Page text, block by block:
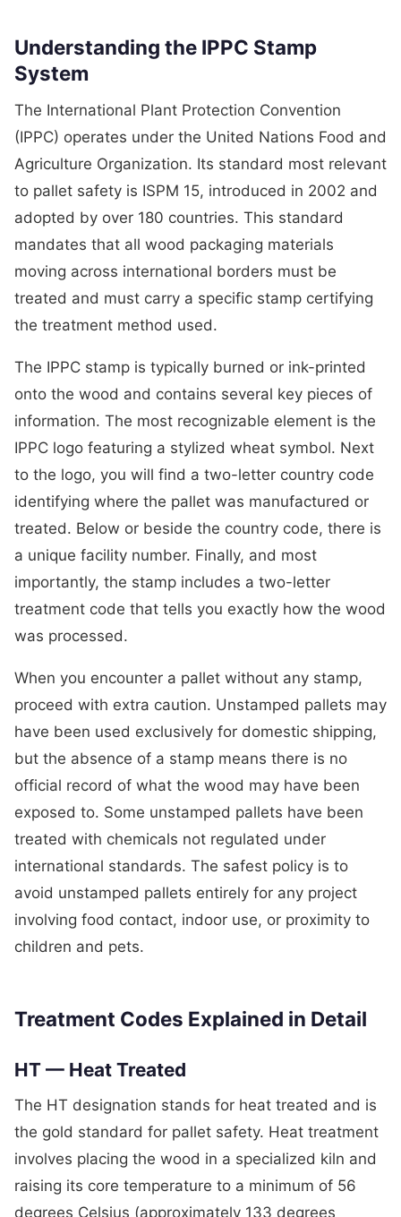
Understanding the IPPC Stamp
System
The International Plant Protection Convention
(IPPC) operates under the United Nations Food and
Agriculture Organization. Its standard most relevant
to pallet safety is ISPM 15, introduced in 2002 and
adopted by over 180 countries. This standard
mandates that all wood packaging materials
moving across international borders must be
treated and must carry a specific stamp certifying
the treatment method used.
The IPPC stamp is typically burned or ink-printed
onto the wood and contains several key pieces of
information. The most recognizable element is the
IPPC logo featuring a stylized wheat symbol. Next
to the logo, you will find a two-letter country code
identifying where the pallet was manufactured or
treated. Below or beside the country code, there is
a unique facility number. Finally, and most
importantly, the stamp includes a two-letter
treatment code that tells you exactly how the wood
was processed.
When you encounter a pallet without any stamp,
proceed with extra caution. Unstamped pallets may
have been used exclusively for domestic shipping,
but the absence of a stamp means there is no
official record of what the wood may have been
exposed to. Some unstamped pallets have been
treated with chemicals not regulated under
international standards. The safest policy is to
avoid unstamped pallets entirely for any project
involving food contact, indoor use, or proximity to
children and pets.
Treatment Codes Explained in Detail
HT — Heat Treated
The HT designation stands for heat treated and is
the gold standard for pallet safety. Heat treatment
involves placing the wood in a specialized kiln and
raising its core temperature to a minimum of 56
degrees Celsius (approximately 133 degrees